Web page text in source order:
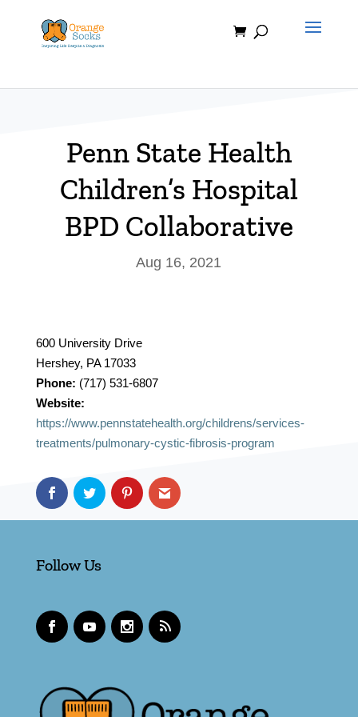
content
Penn State Health
Children’s Hospital
BPD Collaborative
Aug 16, 2021
600 University Drive
Hershey, PA 17033
Phone: (717) 531-6807
Website:
https://www.pennstatehealth.org/childrens/services-
treatments/pulmonary-cystic-fibrosis-program
Follow Us